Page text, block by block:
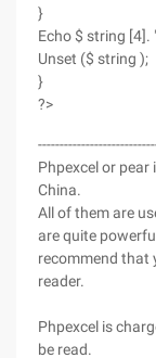
}
Echo $ string [4].
Unset ($ string );
}
?>
Phpexcel or pear
China.
All of them are
are quite
recommend that
reader.
Phpexcel is
be read.